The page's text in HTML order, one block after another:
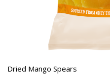
Dried Mango Spears